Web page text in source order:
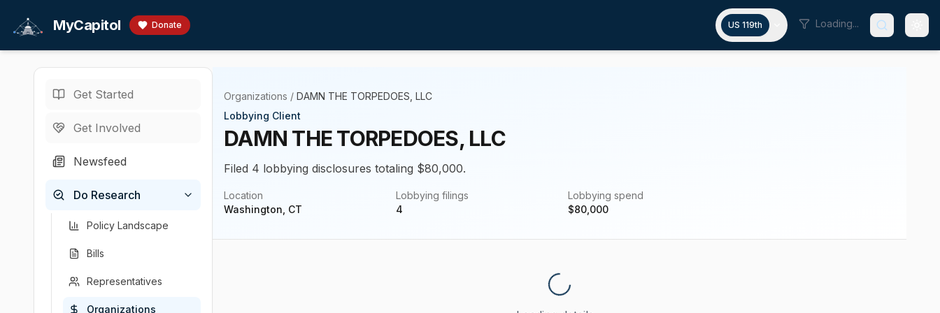
MyCapitol Donate US 119th Loading...
Get Started
Get Involved
Newsfeed
Do Research
Policy Landscape
Bills
Representatives
Organizations
Organizations / DAMN THE TORPEDOES, LLC
Lobbying Client
DAMN THE TORPEDOES, LLC
Filed 4 lobbying disclosures totaling $80,000.
Location
Washington, CT
Lobbying filings
4
Lobbying spend
$80,000